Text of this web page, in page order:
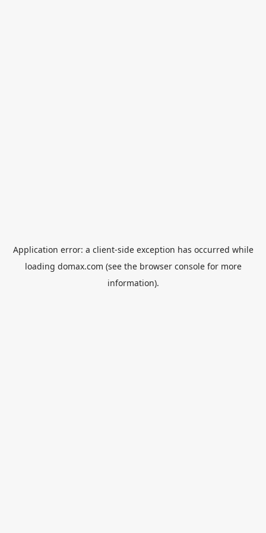
Application error: a client-side exception has occurred while
loading domax.com (see the browser consolefor more
information).